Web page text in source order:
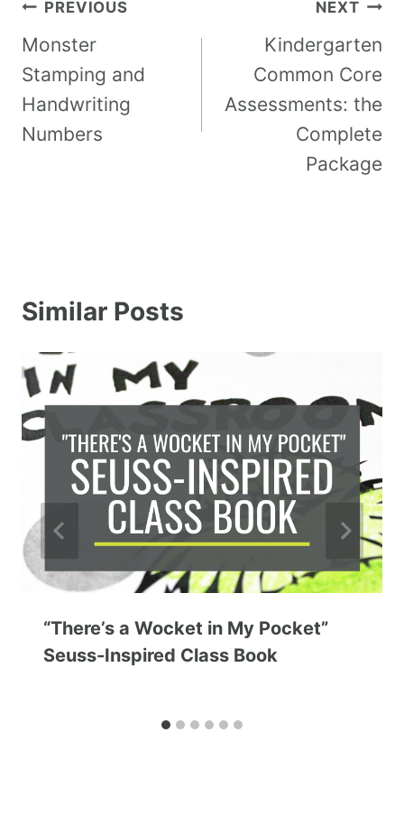
PREVIOUS
Monster
Stamping and
Handwriting
Numbers
NEXT
Kindergarten
Common Core
Assessments: the
Complete
Package
Similar Posts
“There’s a Wocket in My Pocket”
Seuss-Inspired Class Book